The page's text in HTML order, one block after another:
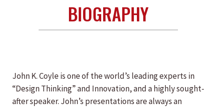
BIOGRAPHY
John K. Coyle is one of the world’s leading experts in
“Design Thinking” and Innovation, and a highly sought-
after speaker. John’s presentations are always an